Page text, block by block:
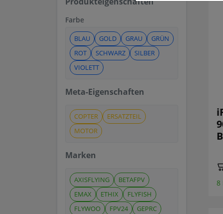
Farbe
BLAU GOLD GRAU
GRÜN
ROT
SCHWARZ
SILBER
VIOLETT
Meta-Eigenschaften
COPTER
ERSATZTEIL
MOTOR
Marken
AXISFLYING
BETAFPV
EMAX
ETHIX
FLYFISH
FLYWOO
FPV24
GEPRC
8